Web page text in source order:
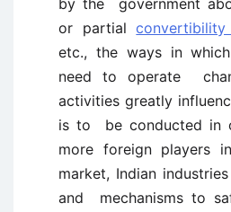
by the government
or partial
etc., the ways in
need to operate
activities greatly
is to be conducted in
more foreign players
market, Indian
and mechanisms to